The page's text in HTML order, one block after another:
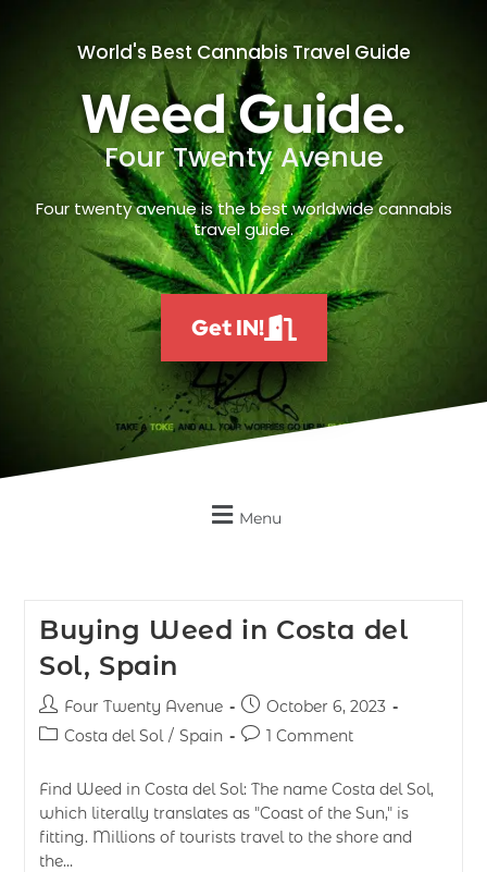
World's Best Cannabis Travel Guide
Weed Guide.
Four Twenty Avenue
Four twenty avenue is the best worldwide cannabis
travel guide.
Get IN!
Menu
Buying Weed in Costa del
Sol, Spain
Four Twenty Avenue
October 6, 2023
Costa del Sol / Spain 1 Comment
Find Weed in Costa del Sol: The name Costa del Sol,
which literally translates as "Coast of the Sun," is
fitting. Millions of tourists travel to the shore and
the…